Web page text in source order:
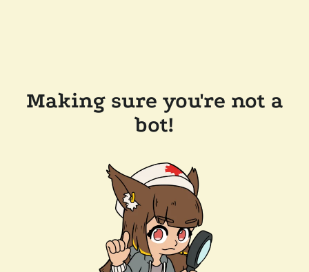
Making sure you're not a
bot!